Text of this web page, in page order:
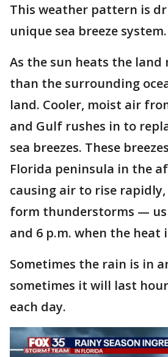
This weather pattern is
unique sea breeze system.
As the sun heats the land
than the surrounding
land. Cooler, moist air
and Gulf rushes in to
sea breezes. These
Florida peninsula in the
causing air to rise rapidly,
form thunderstorms —
and 6 p.m. when the heat
Sometimes the rain is in
sometimes it will last
each day.